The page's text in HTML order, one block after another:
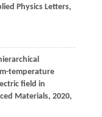
Physics Letters,
temperature
field in
Materials, 2020,